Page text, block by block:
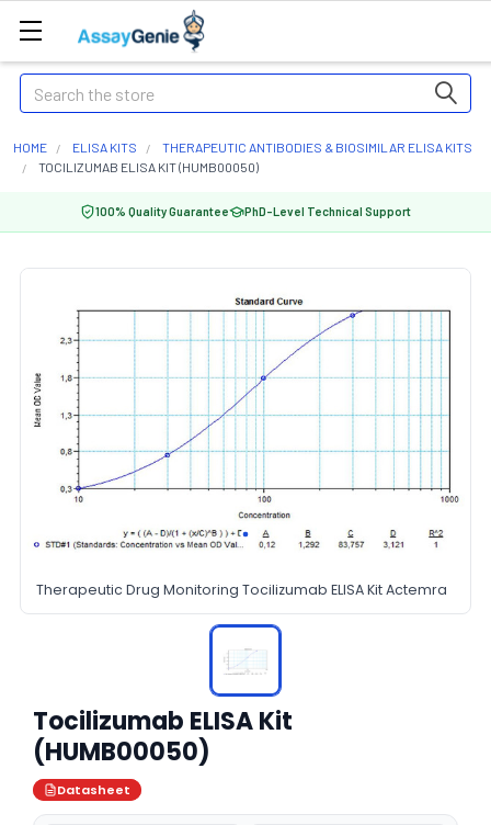
Search
HOME ELISA KITS
THERAPEUTIC ANTIBODIES & BIOSIMILAR ELISA KITS
TOCILIZUMAB ELISA KIT (HUMB00050)
100% Quality Guarantee PhD-Level Technical Support
Therapeutic Drug Monitoring Tocilizumab ELISA Kit Actemra
Tocilizumab ELISA Kit
(HUMB00050)
Datasheet